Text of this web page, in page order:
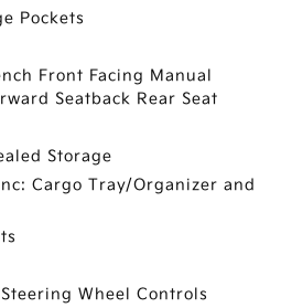
Pockets
Front Facing Manual
Seatback Rear Seat
Storage
Cargo Tray/Organizer and
Wheel Controls